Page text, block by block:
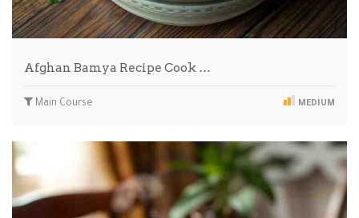
Afghan Bamya Recipe Cook …
Main Course MEDIUM